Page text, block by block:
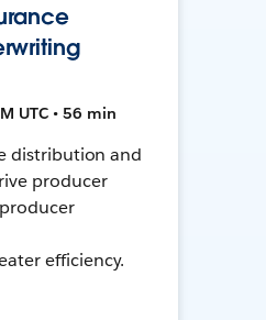
UTC • 56 min
distribution and
producer
efficiency.